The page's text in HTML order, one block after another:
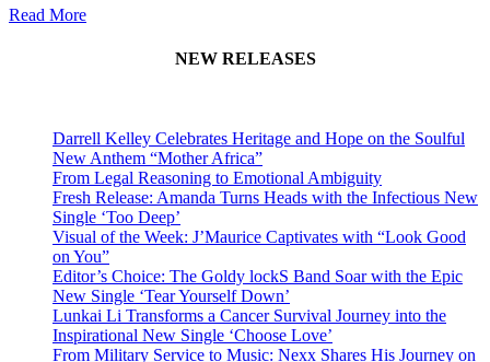
Read More
NEW RELEASES
Darrell Kelley Celebrates Heritage and Hope on the Soulful
New Anthem “Mother Africa”
From Legal Reasoning to Emotional Ambiguity
Fresh Release: Amanda Turns Heads with the Infectious New
Single ‘Too Deep’
Visual of the Week: J’Maurice Captivates with “Look Good
on You”
Editor’s Choice: The Goldy lockS Band Soar with the Epic
New Single ‘Tear Yourself Down’
Lunkai Li Transforms a Cancer Survival Journey into the
Inspirational New Single ‘Choose Love’
From Military Service to Music: Nexx Shares His Journey on